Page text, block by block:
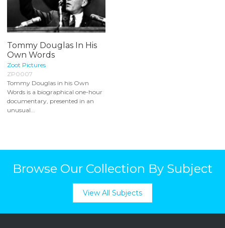
Tommy Douglas In His
Own Words
Zoot Pictures
ZP0007
Tommy Douglas in his Own
Words is a biographical one-hour
documentary, presented in an
unusual...
Browse Our Collection By Subject
View All Subjects